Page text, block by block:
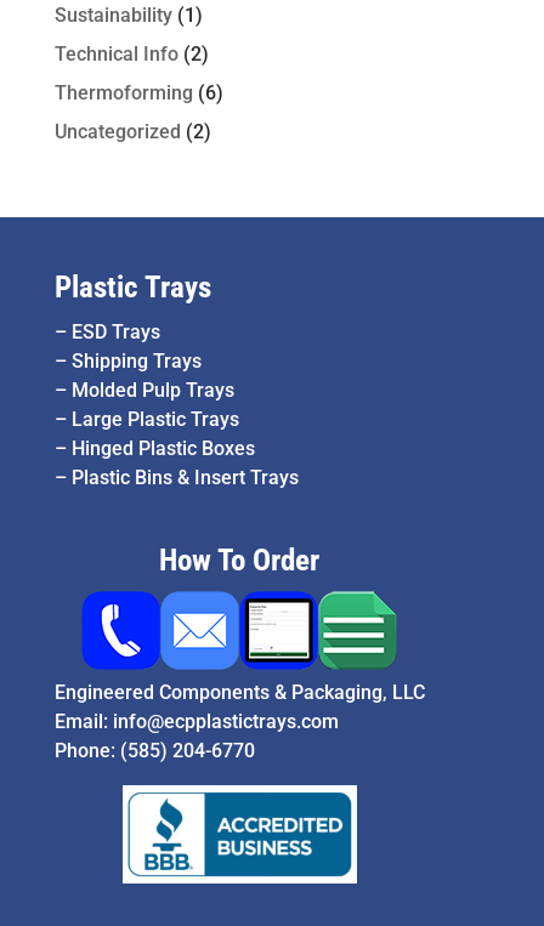
Sustainability(1)
Technical Info(2)
Thermoforming (6)
Uncategorized (2)
Plastic Trays
– ESD Trays
– Shipping Trays
– Molded Pulp Trays
– Large Plastic Trays
– Hinged Plastic Boxes
– Plastic Bins & Insert Trays
How To Order
Engineered Components & Packaging, LLC
Email: info@ecpplastictrays.com
Phone: (585) 204-6770